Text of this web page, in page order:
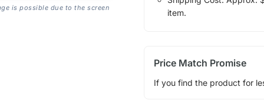
is possible due to the screen
item.
Price Match Promise
If you find the product for